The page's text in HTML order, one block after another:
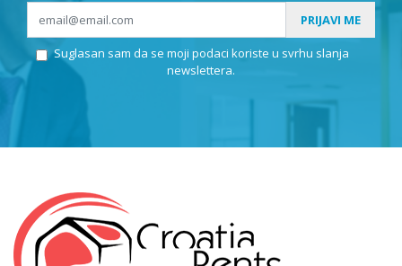
PRIJAVI ME
Suglasan sam da se moji podaci koriste u svrhu slanja
newslettera.